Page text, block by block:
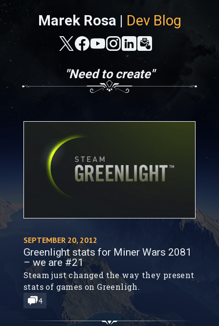
Marek Rosa | Dev Blog
"Need to create"
SEPTEMBER 20, 2012
Greenlight stats for Miner Wars 2081
– we are #21
Steam just changed the way they present
stats of games on Greenligh.
4